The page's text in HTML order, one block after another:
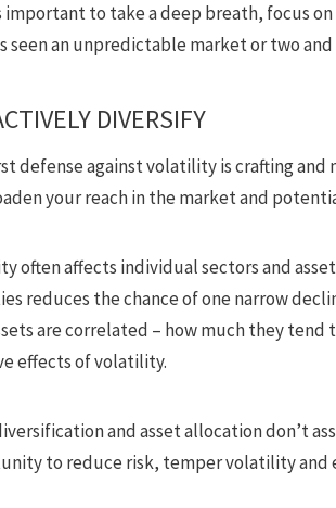
important to take a deep breath, focus
seen an unpredictable market or two
DIVERSIFY
defense against volatility is crafting and
your reach in the market and
often affects individual sectors and
reduces the chance of one narrow
are correlated – how much they
effects of volatility.
and asset allocation don’t
to reduce risk, temper volatility and